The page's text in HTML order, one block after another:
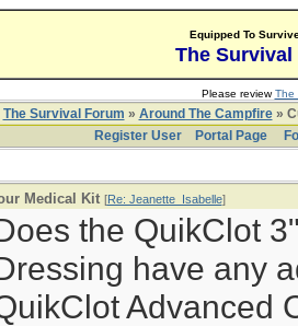
Equipped To
The Survival
Please reviewThe
The Survival Forum » Around The Campfire»
Register User
Portal Page
Medical Kit [Re: Jeanette_Isabelle]
the QuikClot
have any
Advanced